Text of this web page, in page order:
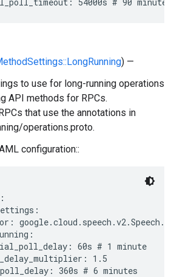
) —
to use for long-running operations
API methods for RPCs.
that use the annotations in
operations.proto.
configuration::
60s # 1 minute
1.5
360s # 6 minutes